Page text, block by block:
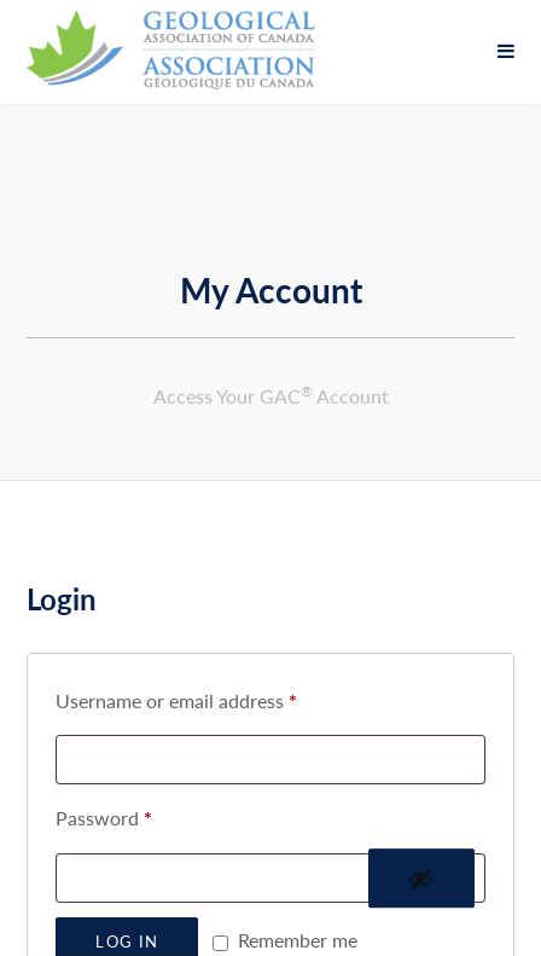
My Account
Access Your GAC® Account
Login
Username or email address *
Password *
LOG IN
Remember me
SUBMIT